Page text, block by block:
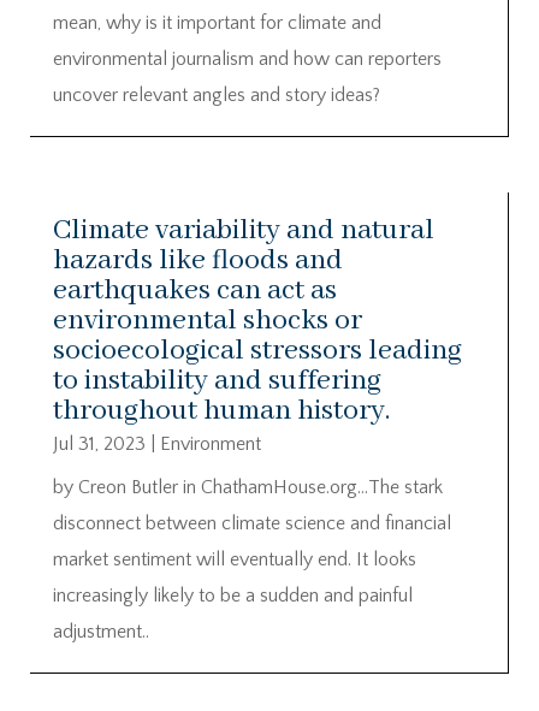
mean, why is it important for climate and
environmental journalism and how can reporters
uncover relevant angles and story ideas?
Climate variability and natural
hazards like floods and
earthquakes can act as
environmental shocks or
socioecological stressors leading
to instability and suffering
throughout human history.
Jul 31, 2023
Environment
by Creon Butler in ChathamHouse.org…The stark
disconnect between climate science and financial
market sentiment will eventually end. It looks
increasingly likely to be a sudden and painful
adjustment..